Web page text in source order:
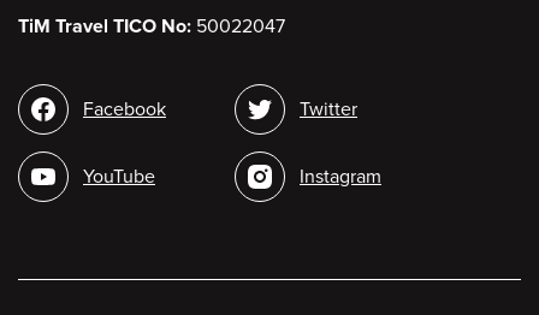
TiM Travel TICO No: 50022047
Social
media
Facebook
YouTube
Twitter
Instagram